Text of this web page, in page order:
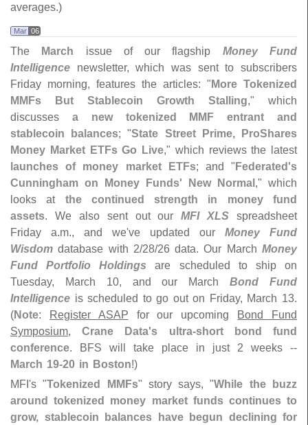
averages.)
Mar 06
The March issue of our flagship Money Fund
Intelligence newsletter, which was sent to subscribers
Friday morning, features the articles: " More Tokenized
MMFs But Stablecoin Growth Stalling," which
discusses a new tokenized MMF entrant and
stablecoin balances; "State Street Prime, ProShares
Money Market ETFs Go Live," which reviews the latest
launches of money market ETFs; and " Federated's
Cunningham on Money Funds' New Normal ," which
looks at the continued strength in money fund
assets. We also sent out ourMFI XLS spreadsheet
Friday a.m., and we've updated our Money Fund
Wisdom database with 2/28/26 data. Our MarchMoney
Fund Portfolio Holdings are scheduled to ship on
Tuesday, March 10, and our MarchBond Fund
Intelligence is scheduled to go out on Friday, March 13.
(Note: Register ASAP for our upcoming
Bond Fund
Symposium,Crane Data's ultra-short bond fund
conference. BFS will take place in just 2 weeks --
March 19-20 in Boston!)
MFI's "Tokenized MMFs" story says, "While the buzz
around tokenized money market funds continues to
grow, stablecoin balances have begun declining for